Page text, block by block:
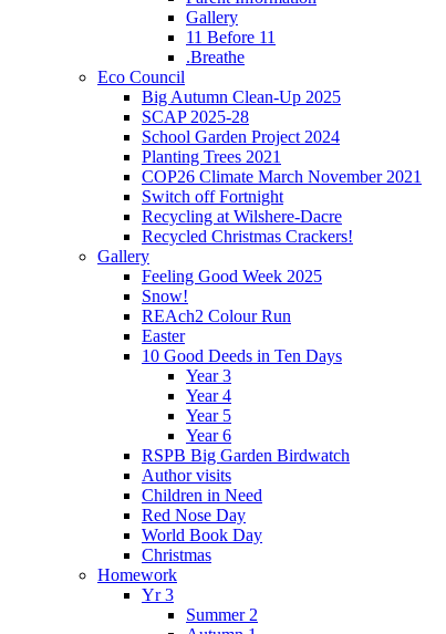
Gallery
11 Before 11
.Breathe
Eco Council
Big Autumn Clean-Up 2025
SCAP 2025-28
School Garden Project 2024
Planting Trees 2021
COP26 Climate March November 2021
Switch off Fortnight
Recycling at Wilshere-Dacre
Recycled Christmas Crackers!
Gallery
Feeling Good Week 2025
Snow!
REAch2 Colour Run
Easter
10 Good Deeds in Ten Days
Year 3
Year 4
Year 5
Year 6
RSPB Big Garden Birdwatch
Author visits
Children in Need
Red Nose Day
World Book Day
Christmas
Homework
Yr 3
Summer 2